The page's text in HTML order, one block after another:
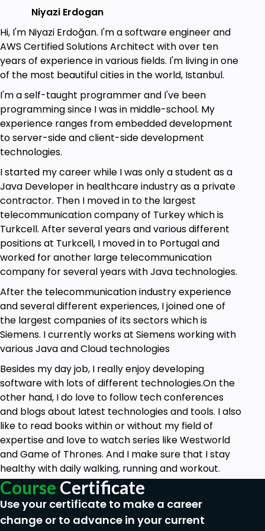
recommend PyCharm.
An AWS Account—Free Tier Available!
General knowledge on the AWS Model would
be nice.
Theoretical knowledge on RDS and
necessary!
Niyazi Erdogan
Hi, I'm Niyazi Erdoğan. I'm a software engineer and
AWS Certified Solutions Architect with over ten
years of experience in various fields. I'm living in one
of the most beautiful cities in the world, Istanbul.
I'm a self-taught programmer and I've been
programming since I was in middle-school. My
experience ranges from embedded development
to server-side and client-side development
technologies.
I started my career while I was only a student as a
Java Developer in healthcare industry as a private
contractor. Then I moved in to the largest
telecommunication company of Turkey which is
Turkcell. After several years and various different
positions at Turkcell, I moved in to Portugal and
worked for another large telecommunication
company for several years with Java technologies.
After the telecommunication industry experience
and several different experiences, I joined one of
the largest companies of its sectors which is
Siemens. I currently works at Siemens working with
various Java and Cloud technologies
Besides my day job, I really enjoy developing
software with lots of different technologies.On the
other hand, I do love to follow tech conferences
and blogs about latest technologies and tools. I also
like to read books within or without my field of
expertise and love to watch series like Westworld
and Game of Thrones. And I make sure that I stay
healthy with daily walking, running and workout.
Course Certificate
Use your certificate to make a career
change or to advance in your current